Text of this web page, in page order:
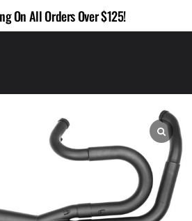
On All Orders Over $125!